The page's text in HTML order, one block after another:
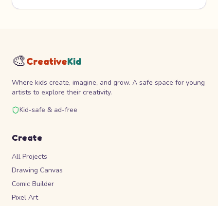
🎨CreativeKid
Where kids create, imagine, and grow. A safe space for young
artists to explore their creativity.
Kid-safe & ad-free
Create
All Projects
Drawing Canvas
Comic Builder
Pixel Art